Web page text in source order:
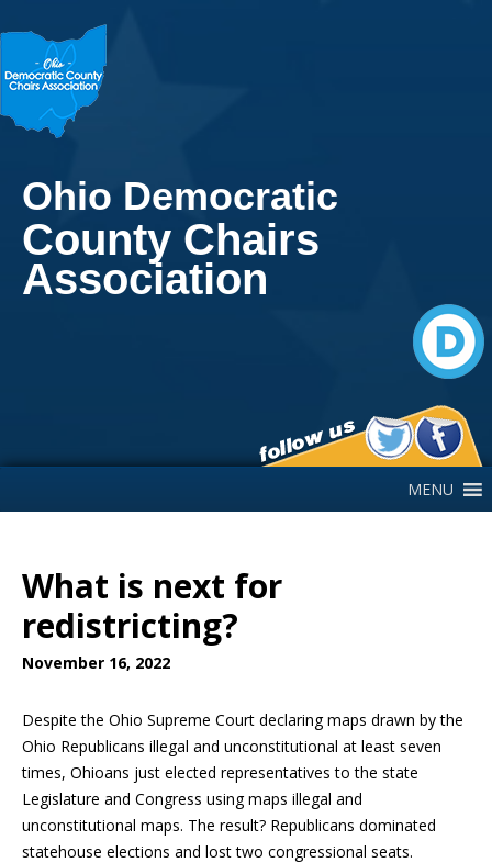
Ohio Democratic
County Chairs
Association
MENU
What is next for
redistricting?
November 16, 2022
Despite the Ohio Supreme Court declaring maps drawn by the
Ohio Republicans illegal and unconstitutional at least seven
times, Ohioans just elected representatives to the state
Legislature and Congress using maps illegal and
unconstitutional maps. The result? Republicans dominated
statehouse elections and lost two congressional seats.